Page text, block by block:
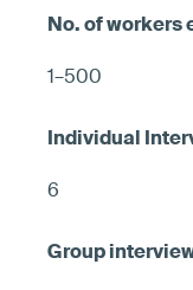
1–500
6